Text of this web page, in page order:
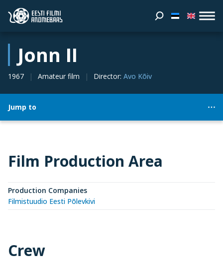
Jonn II
1967 Amateur film Director: Avo Kõiv
Jump to
Film Production Area
Production Companies
Filmistuudio Eesti Põlevkivi
Crew